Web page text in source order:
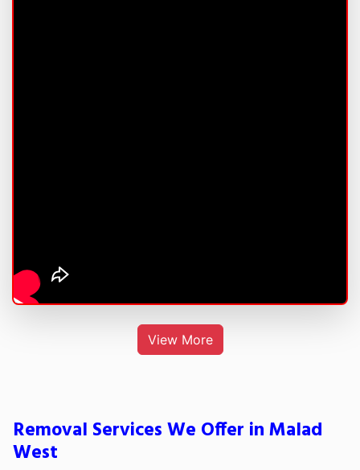
View More
Removal Services We Offer in Malad
West